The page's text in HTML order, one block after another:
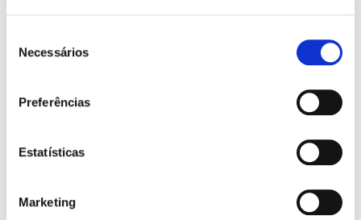
Necessários
Preferências
Estatísticas
Marketing